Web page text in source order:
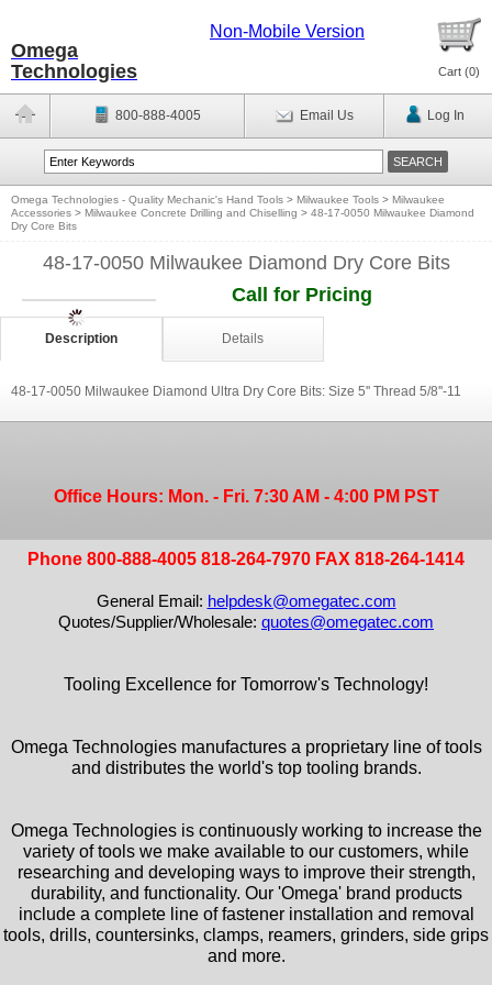
Omega
Technologies
Non-Mobile Version
Cart (0)
800-888-4005 Email Us Log In
Omega Technologies - Quality Mechanic's Hand Tools > Milwaukee Tools > Milwaukee
Accessories > Milwaukee Concrete Drilling and Chiselling > 48-17-0050 Milwaukee Diamond
Dry Core Bits
48-17-0050 Milwaukee Diamond Dry Core Bits
Call for Pricing
Description Details
48-17-0050 Milwaukee Diamond Ultra Dry Core Bits: Size 5'' Thread 5/8''-11
Office Hours: Mon. - Fri. 7:30 AM - 4:00 PM PST
Phone 800-888-4005 818-264-7970 FAX 818-264-1414
General Email: helpdesk@omegatec.com
Quotes/Supplier/Wholesale: quotes@omegatec.com
Tooling Excellence for Tomorrow's Technology!
Omega Technologies manufactures a proprietary line of tools
and distributes the world's top tooling brands.
Omega Technologies is continuously working to increase the
variety of tools we make available to our customers, while
researching and developing ways to improve their strength,
durability, and functionality. Our 'Omega' brand products
include a complete line of fastener installation and removal
tools, drills, countersinks, clamps, reamers, grinders, side grips
and more.